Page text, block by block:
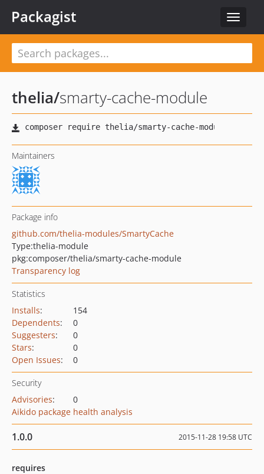
Toggle
Packagist
thelia/smarty-cache-module
Maintainers
Package info
github.com/thelia-modules/SmartyCache
Type:thelia-module
pkg:composer/thelia/smarty-cache-module
Transparency log
Statistics
Installs:
154
Dependents:
0
Suggesters:
0
Stars:
0
Open Issues: 0
Security
Advisories:
0
Aikido package health analysis
1.0.0 2015-11-28 19:58 UTC
requires